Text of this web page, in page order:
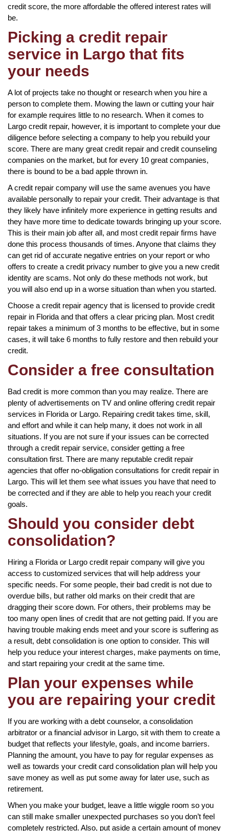
credit score, the more affordable the offered interest rates will
be.
Picking a credit repair
service in Largo that fits
your needs
A lot of projects take no thought or research when you hire a
person to complete them. Mowing the lawn or cutting your hair
for example requires little to no research. When it comes to
Largo credit repair, however, it is important to complete your due
diligence before selecting a company to help you rebuild your
score. There are many great credit repair and credit counseling
companies on the market, but for every 10 great companies,
there is bound to be a bad apple thrown in.
A credit repair company will use the same avenues you have
available personally to repair your credit. Their advantage is that
they likely have infinitely more experience in getting results and
they have more time to dedicate towards bringing up your score.
This is their main job after all, and most credit repair firms have
done this process thousands of times. Anyone that claims they
can get rid of accurate negative entries on your report or who
offers to create a credit privacy number to give you a new credit
identity are scams. Not only do these methods not work, but
you will also end up in a worse situation than when you started.
Choose a credit repair agency that is licensed to provide credit
repair in Florida and that offers a clear pricing plan. Most credit
repair takes a minimum of 3 months to be effective, but in some
cases, it will take 6 months to fully restore and then rebuild your
credit.
Consider a free consultation
Bad credit is more common than you may realize. There are
plenty of advertisements on TV and online offering credit repair
services in Florida or Largo. Repairing credit takes time, skill,
and effort and while it can help many, it does not work in all
situations. If you are not sure if your issues can be corrected
through a credit repair service, consider getting a free
consultation first. There are many reputable credit repair
agencies that offer no-obligation consultations for credit repair in
Largo. This will let them see what issues you have that need to
be corrected and if they are able to help you reach your credit
goals.
Should you consider debt
consolidation?
Hiring a Florida or Largo credit repair company will give you
access to customized services that will help address your
specific needs. For some people, their bad credit is not due to
overdue bills, but rather old marks on their credit that are
dragging their score down. For others, their problems may be
too many open lines of credit that are not getting paid. If you are
having trouble making ends meet and your score is suffering as
a result, debt consolidation is one option to consider. This will
help you reduce your interest charges, make payments on time,
and start repairing your credit at the same time.
Plan your expenses while
you are repairing your credit
If you are working with a debt counselor, a consolidation
arbitrator or a financial advisor in Largo, sit with them to create a
budget that reflects your lifestyle, goals, and income barriers.
Planning the amount, you have to pay for regular expenses as
well as towards your credit card consolidation plan will help you
save money as well as put some away for later use, such as
retirement.
When you make your budget, leave a little wiggle room so you
can still make smaller unexpected purchases so you don’t feel
completely restricted. Also, put aside a certain amount of money